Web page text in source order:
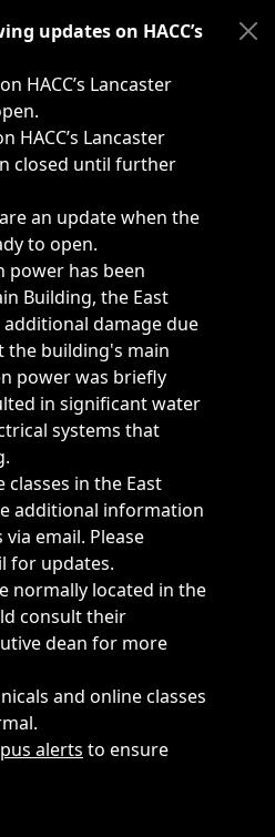
such as weather-related
updates on HACC’s
HACC’s Lancaster
HACC’s Lancaster
closed until further
an update when the
to open.
power has been
Building, the East
damage due
the building's main
power was briefly
in significant water
systems that
in the East
additional information
email. Please
for updates.
normally located in the
consult their
dean for more
and online classes
alerts to ensure